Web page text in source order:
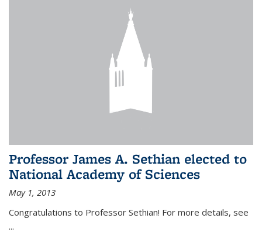
Professor James A. Sethian elected to
National Academy of Sciences
May 1, 2013
Congratulations to Professor Sethian! For more details, see
...